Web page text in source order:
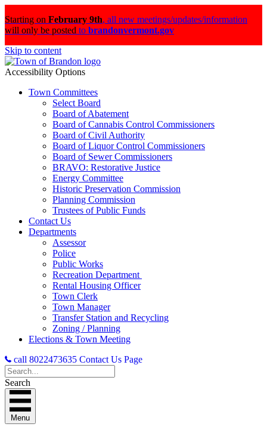
Starting on February 9th, all new meetings/updates/information
will only be posted to brandonvermont.gov
Skip to content
Accessibility Options
Town Committees
Select Board
Board of Abatement
Board of Cannabis Control Commissioners
Board of Civil Authority
Board of Liquor Control Commissioners
Board of Sewer Commissioners
BRAVO: Restorative Justice
Energy Committee
Historic Preservation Commission
Planning Commission
Trustees of Public Funds
Contact Us
Departments
Assessor
Police
Public Works
Recreation Department
Rental Housing Officer
Town Clerk
Town Manager
Transfer Station and Recycling
Zoning / Planning
Elections & Town Meeting
call 8022473635 Contact Us Page
Search
Menu